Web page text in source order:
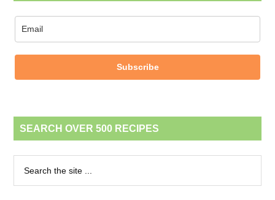
Subscribe
SEARCH OVER 500 RECIPES